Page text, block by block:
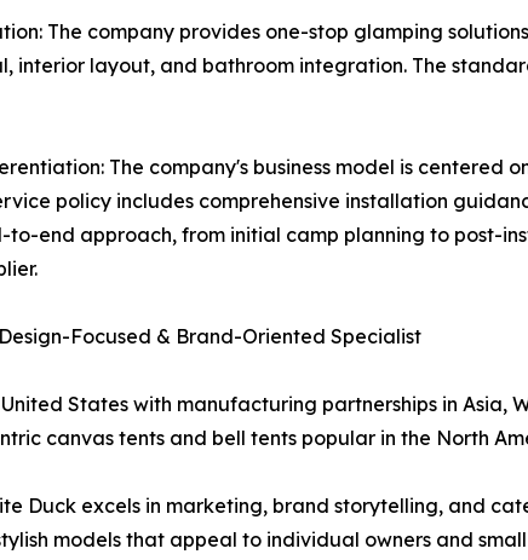
The company provides one-stop glamping
interior layout, and bathroom integration. The
The company's business model is
policy includes comprehensive installation
to-end approach, from initial camp planning to post-
Focused & Brand-Oriented Specialist
States with manufacturing partnerships in
canvas tents and bell tents popular in the North
Duck excels in marketing, brand storytelling, and
models that appeal to individual owners and